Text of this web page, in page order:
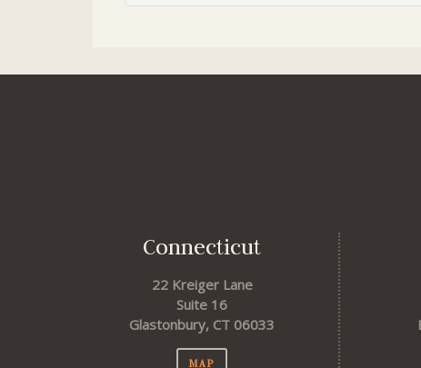
Connecticut
22 Kreiger Lane
Suite 16
Glastonbury, CT 06033
MAP